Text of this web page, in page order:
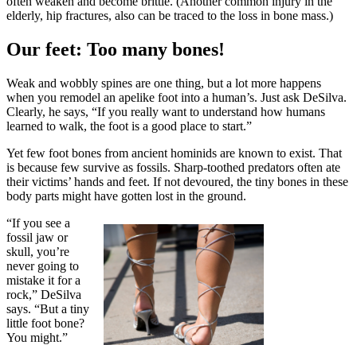
elderly, hip fractures, also can be traced to the loss in bone mass.)
Our feet: Too many bones!
Weak and wobbly spines are one thing, but a lot more happens
when you remodel an apelike foot into a human’s. Just ask DeSilva.
Clearly, he says, “If you really want to understand how humans
learned to walk, the foot is a good place to start.”
Yet few foot bones from ancient hominids are known to exist. That
is because few survive as fossils. Sharp-toothed predators often ate
their victims’ hands and feet. If not devoured, the tiny bones in these
body parts might have gotten lost in the ground.
“If you see a
fossil jaw or
skull, you’re
never going to
mistake it for a
rock,” DeSilva
says. “But a tiny
little foot bone?
You might.”